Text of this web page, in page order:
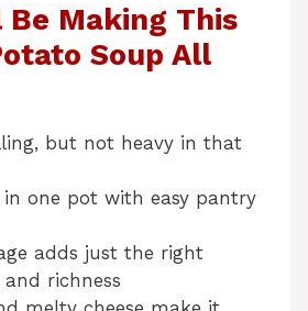
Be Making This
Soup All
but not heavy in that
one pot with easy pantry
adds just the right
richness